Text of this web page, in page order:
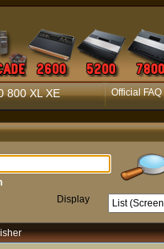
800 XL XE Official FAQ
Display